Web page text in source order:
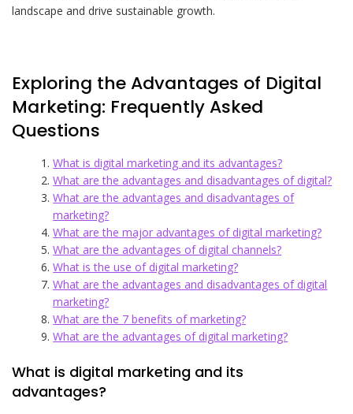
landscape and drive sustainable growth.
Exploring the Advantages of Digital
Marketing: Frequently Asked
Questions
What is digital marketing and its advantages?
What are the advantages and disadvantages of digital?
What are the advantages and disadvantages of
marketing?
What are the major advantages of digital marketing?
What are the advantages of digital channels?
What is the use of digital marketing?
What are the advantages and disadvantages of digital
marketing?
What are the 7 benefits of marketing?
What are the advantages of digital marketing?
What is digital marketing and its
advantages?